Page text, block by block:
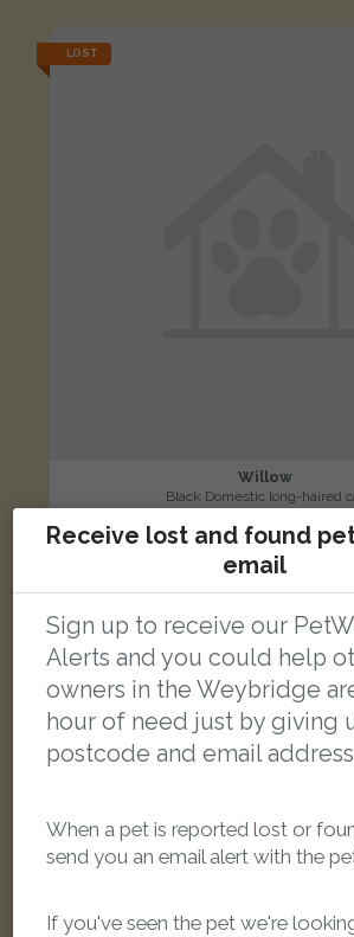
LOST
Willow
Black Domestic long-haired
Vale Road, Weybridge, UK
LOST
Receive lost and found
email
Sign up to receive our
Alerts and you could help
owners in the Weybridge
hour of need just by giving
postcode and email
When a pet is reported lost or
send you an email alert with the
If you've seen the pet we're